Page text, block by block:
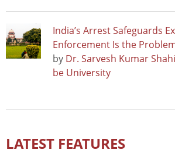
India’s Arrest Safeguards
Enforcement Is the
by Dr. Sarvesh Kumar
be University
LATEST FEATURES